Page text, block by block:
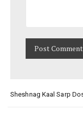
Sheshnag Kaal Sarp